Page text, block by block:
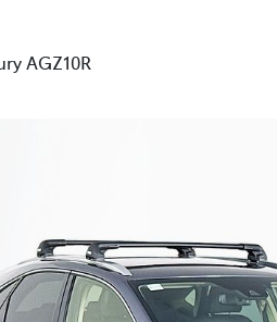
AGZ10R